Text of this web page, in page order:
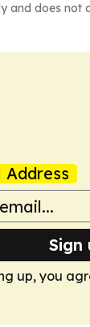
and does not
Address
Sign
up, you